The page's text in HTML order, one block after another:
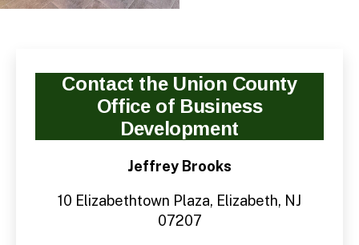
Contact the Union County
Office of Business
Development
Jeffrey Brooks
10 Elizabethtown Plaza, Elizabeth, NJ
07207